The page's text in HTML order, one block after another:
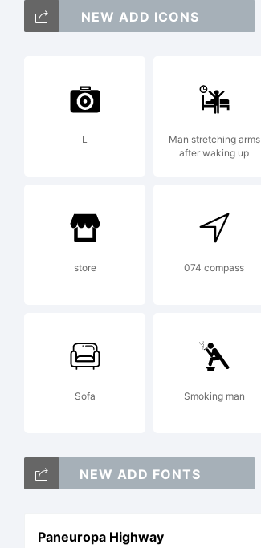
NEW ADD ICONS
L
Man stretching arms
after waking up
store 074 compass
Sofa Smoking man
NEW ADD FONTS
Paneuropa Highway